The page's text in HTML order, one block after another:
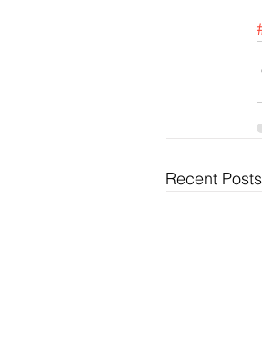
Recent Posts